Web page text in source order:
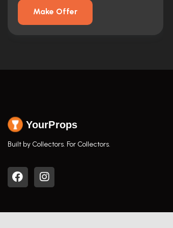
Make Offer
YourProps
Built by Collectors. For Collectors.